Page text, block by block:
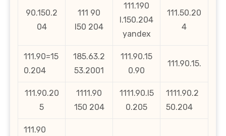
90.150.2
04
111 90
l50 204
111.190
l.150.204
yandex
111.50.20
4
111.90=15
0.204
185.63.2
53.2001
111.90.15
0.90
111.90.15.
111.90.20
5
1111.90
150 204
1111.90.l5
0.205
1111.90.2
50.204
111.90